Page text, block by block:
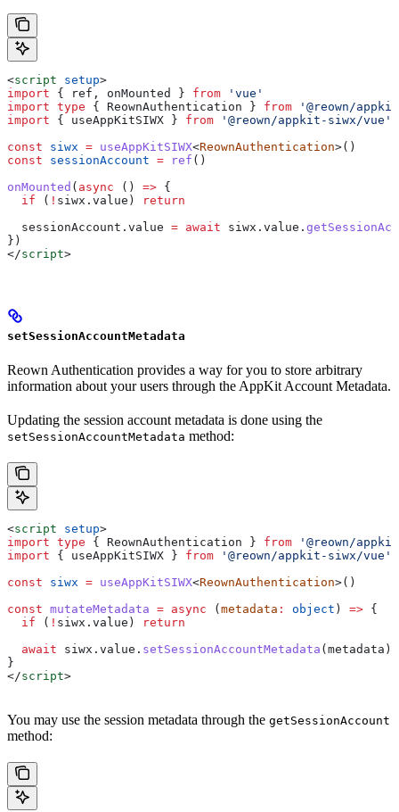
<script setup>
import { ref , onMounted } from 'vue'
import type { ReownAuthentication } from '@reown/
import { useAppKitSIWX } from '@reown/appkit-siwx/vue'
const siwx = useAppKitSIWX<ReownAuthentication>()
const sessionAccount = ref ()
onMounted ( async () => {
  if
( ! siwx . value )
return
  sessionAccount
. value = await siwx . value .
})
</script>
setSessionAccountMetadata
Reown Authentication provides a way for you to store arbitrary
information about your users through the AppKit Account Metadata.
Updating the session account metadata is done using the
setSessionAccountMetadata method:
<script setup>
import type { ReownAuthentication } from '@reown/
import { useAppKitSIWX } from '@reown/appkit-siwx/vue'
const siwx = useAppKitSIWX<ReownAuthentication>()
const mutateMetadata = async ( metadata : object ) => {
  if
( ! siwx . value )
return
  await
siwx . value . setSessionAccountMetadata ( metadata )
}
</script>
You may use the session metadata through the getSessionAccount
method: